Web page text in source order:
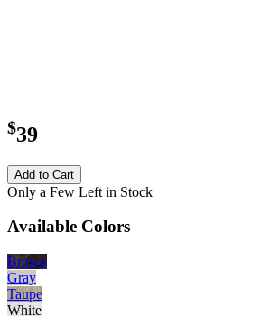
$39
Add to Cart
Only a Few Left in Stock
Available Colors
Brown
Gray
Taupe
White